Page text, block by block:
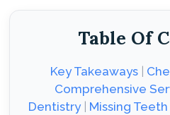
Table Of
Key Takeaways
Comprehensive
Dentistry
Missing